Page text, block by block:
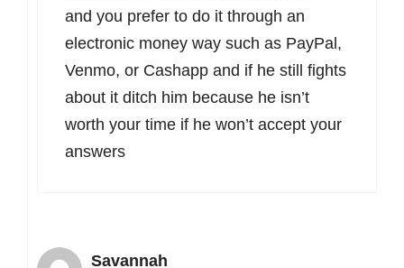
and you prefer to do it through an
electronic money way such as PayPal,
Venmo, or Cashapp and if he still fights
about it ditch him because he isn’t
worth your time if he won’t accept your
answers
Savannah